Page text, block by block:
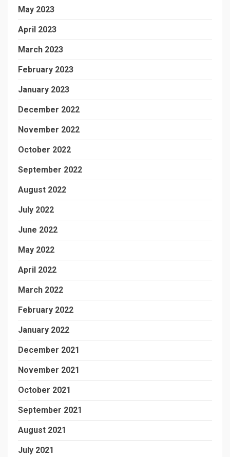
May 2023
April 2023
March 2023
February 2023
January 2023
December 2022
November 2022
October 2022
September 2022
August 2022
July 2022
June 2022
May 2022
April 2022
March 2022
February 2022
January 2022
December 2021
November 2021
October 2021
September 2021
August 2021
July 2021